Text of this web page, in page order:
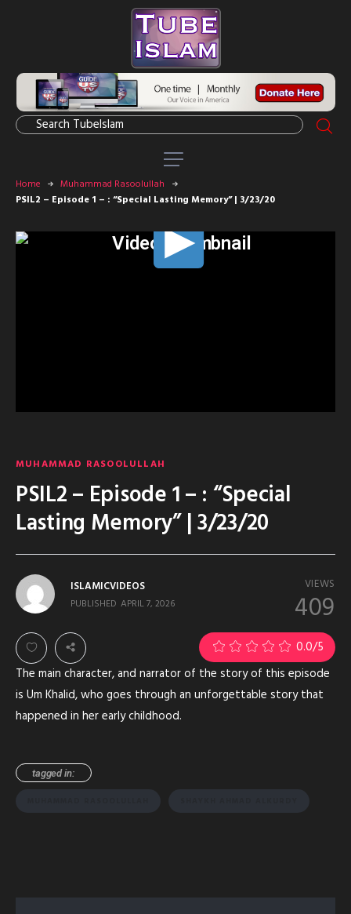
Home
Muhammad Rasoolullah
PSIL2 – Episode 1 – : “Special Lasting Memory” | 3/23/20
MUHAMMAD RASOOLULLAH
PSIL2 – Episode 1 – : “Special
Lasting Memory” | 3/23/20
VIEWS
409
ISLAMICVIDEOS
PUBLISHED APRIL 7, 2026
0.0/5
The main character, and narrator of the story of this episode
is Um Khalid, who goes through an unforgettable story that
happened in her early childhood.
tagged in: